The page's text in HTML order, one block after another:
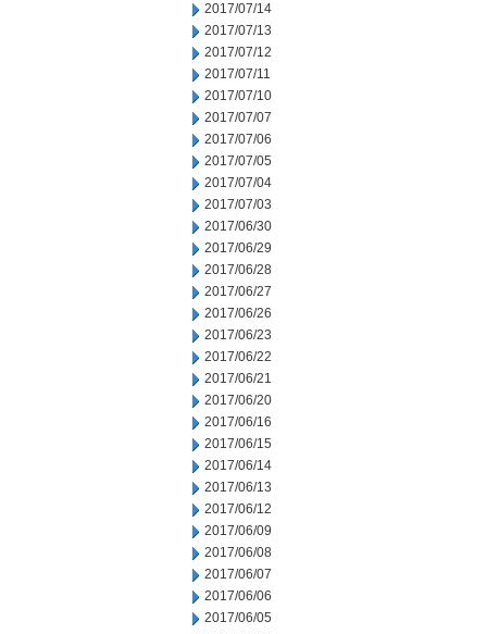
2017/07/14
2017/07/13
2017/07/12
2017/07/11
2017/07/10
2017/07/07
2017/07/06
2017/07/05
2017/07/04
2017/07/03
2017/06/30
2017/06/29
2017/06/28
2017/06/27
2017/06/26
2017/06/23
2017/06/22
2017/06/21
2017/06/20
2017/06/16
2017/06/15
2017/06/14
2017/06/13
2017/06/12
2017/06/09
2017/06/08
2017/06/07
2017/06/06
2017/06/05